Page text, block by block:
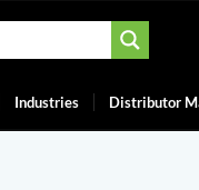
Industries Distributor